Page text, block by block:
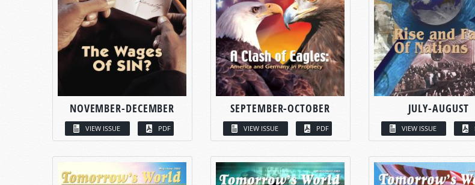
NOVEMBER-DECEMBER
VIEW ISSUE PDF
SEPTEMBER-OCTOBER
VIEW ISSUE PDF
JULY-AUGUST
VIEW ISSUE